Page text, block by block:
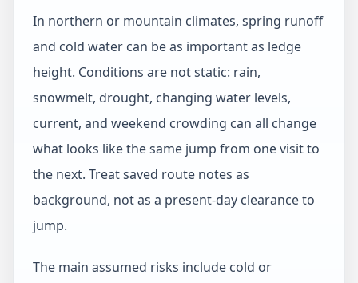
In northern or mountain climates, spring runoff
and cold water can be as important as ledge
height. Conditions are not static: rain,
snowmelt, drought, changing water levels,
current, and weekend crowding can all change
what looks like the same jump from one visit to
the next. Treat saved route notes as
background, not as a present-day clearance to
jump.
The main assumed risks include cold or